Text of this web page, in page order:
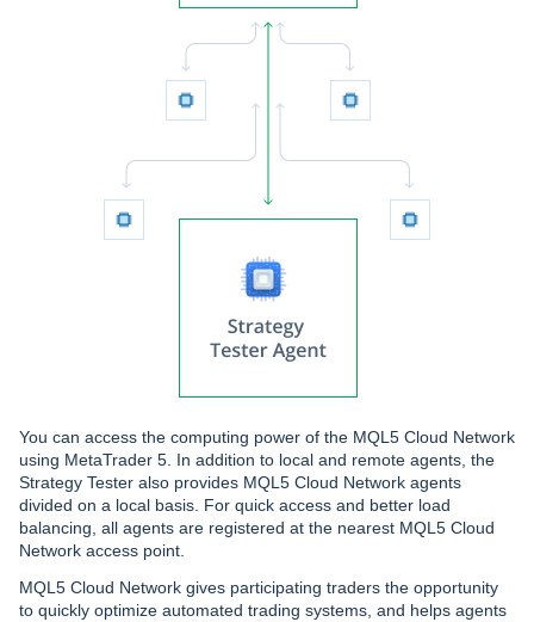
You can access the computing power of the MQL5 Cloud Network
using MetaTrader 5. In addition to local and remote agents, the
Strategy Tester also provides MQL5 Cloud Network agents
divided on a local basis. For quick access and better load
balancing, all agents are registered at the nearest MQL5 Cloud
Network access point.
MQL5 Cloud Network gives participating traders the opportunity
to quickly optimize automated trading systems, and helps agents